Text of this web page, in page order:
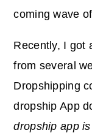
coming wave
Recently, I got
from several
Dropshipping
dropship App
dropship app